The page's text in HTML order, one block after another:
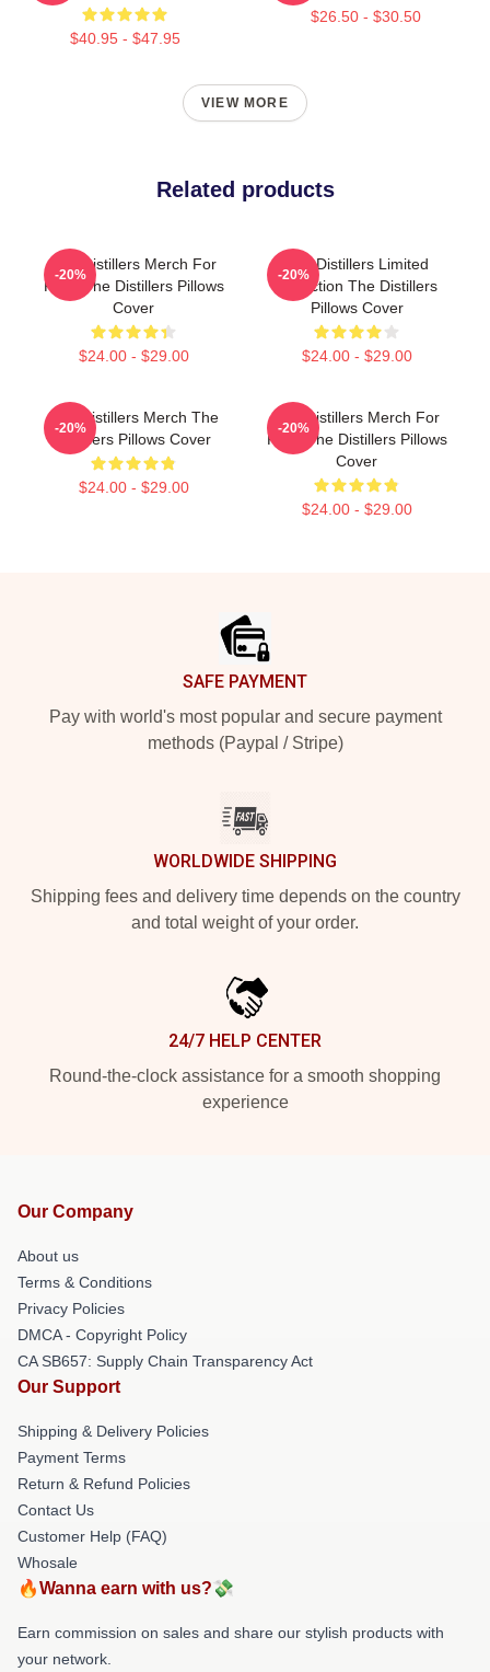
$40.95 - $47.95
$26.50 - $30.50
VIEW MORE
Related products
The Distillers Merch For
Fans The Distillers Pillows
Cover
$24.00 - $29.00
-20%
The Distillers Limited
Collection The Distillers
Pillows Cover
$24.00 - $29.00
-20%
The Distillers Merch The
Distillers Pillows Cover
$24.00 - $29.00
-20%
The Distillers Merch For
Fans The Distillers Pillows
Cover
$24.00 - $29.00
-20%
SAFE PAYMENT
Pay with world's most popular and secure payment
methods (Paypal / Stripe)
WORLDWIDE SHIPPING
Shipping fees and delivery time depends on the country
and total weight of your order.
24/7 HELP CENTER
Round-the-clock assistance for a smooth shopping
experience
Our Company
About us
Terms & Conditions
Privacy Policies
DMCA - Copyright Policy
CA SB657: Supply Chain Transparency Act
Our Support
Shipping & Delivery Policies
Payment Terms
Return & Refund Policies
Contact Us
Customer Help (FAQ)
Whosale
🔥Wanna earn with us?💸
Earn commission on sales and share our stylish products with
your network.